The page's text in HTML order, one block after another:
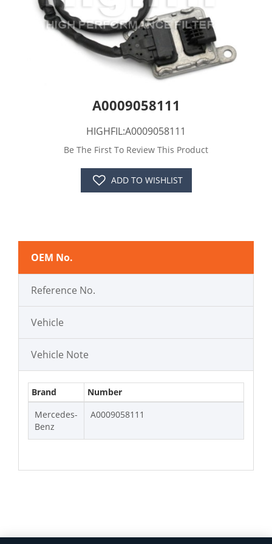
A0009058111
HIGHFIL:A0009058111
Be The First To Review This Product
ADD TO WISHLIST
OEM No.
Reference No.
Vehicle
Vehicle Note
Brand
Number
Mercedes-
Benz
A0009058111